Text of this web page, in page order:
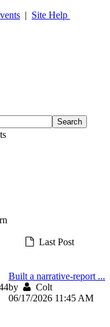
| Site Help
Search
Last Post
Built a narrative-report ...
by
Colt
06/17/2026 11:45 AM